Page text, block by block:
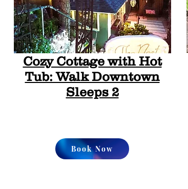
Cozy Cottage with Hot
Tub: Walk Downtown
Sleeps 2
Book Now